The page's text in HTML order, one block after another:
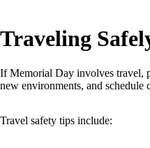
Traveling
If Memorial Day involves travel,
new environments, and schedule
Travel safety tips include: